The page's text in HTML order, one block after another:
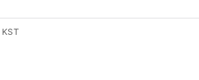
KST